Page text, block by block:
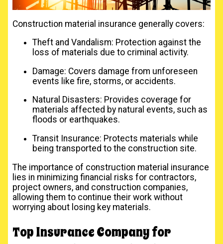
Construction material insurance generally covers:
Theft and Vandalism: Protection against the
loss of materials due to criminal activity.
Damage: Covers damage from unforeseen
events like fire, storms, or accidents.
Natural Disasters: Provides coverage for
materials affected by natural events, such as
floods or earthquakes.
Transit Insurance: Protects materials while
being transported to the construction site.
The importance of construction material insurance
lies in minimizing financial risks for contractors,
project owners, and construction companies,
allowing them to continue their work without
worrying about losing key materials.
Top Insurance Company for